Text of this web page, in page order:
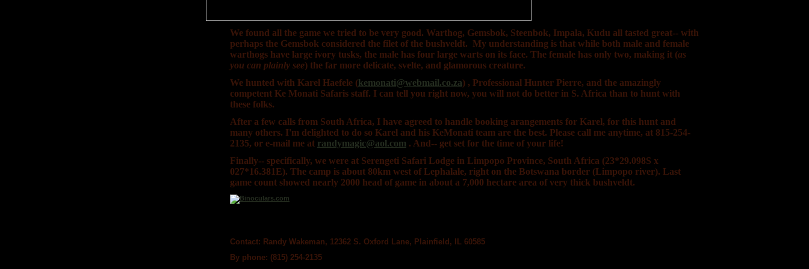
We found all the game we tried to be very good. Warthog, Gemsbok, Steenbok, Impala, Kudu all tasted great-- with
perhaps the Gemsbok considered the filet of the bushveldt. My understanding is that while both male and female
warthogs have large ivory tusks, the male has four large warts on its face. The female has only two, making it (as
you can plainly see) the far more delicate, svelte, and glamorous creature.
We hunted with Karel Haefele (kemonati@webmail.co.za) , Professional Hunter Pierre, and the amazingly
competent Ke Monati Safaris staff. I can tell you right now, you will not do better in S. Africa than to hunt with
these folks.
After a few calls from South Africa, I have agreed to handle booking arangements for Karel, for this hunt and
many others. I'm delighted to do so Karel and his KeMonati team are the best. Please call me anytime, at 815-254-
2135, or e-mail me at randymagic@aol.com . And-- get set for the time of your life!
Finally-- specifically, we were at Serengeti Safari Lodge in Limpopo Province, South Africa (23*29.098S x
027*16.381E). The camp is about 80km west of Lephalale, right on the Botswana border (Limpopo river). Last
game count showed nearly 2000 head of game in about a 7,000 hectare area of very thick bushveldt.
Contact: Randy Wakeman, 12362 S. Oxford Lane, Plainfield, IL 60585
By phone: (815) 254-2135